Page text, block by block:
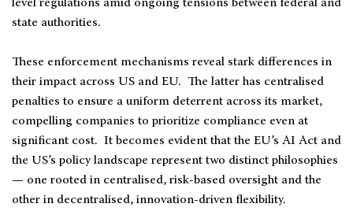
level regulations amid ongoing tensions between federal and
state authorities.
These enforcement mechanisms reveal stark differences in
their impact across US and EU. The latter has centralised
penalties to ensure a uniform deterrent across its market,
compelling companies to prioritize compliance even at
significant cost. It becomes evident that the EU’s AI Act and
the US’s policy landscape represent two distinct philosophies
— one rooted in centralised, risk-based oversight and the
other in decentralised, innovation-driven flexibility.